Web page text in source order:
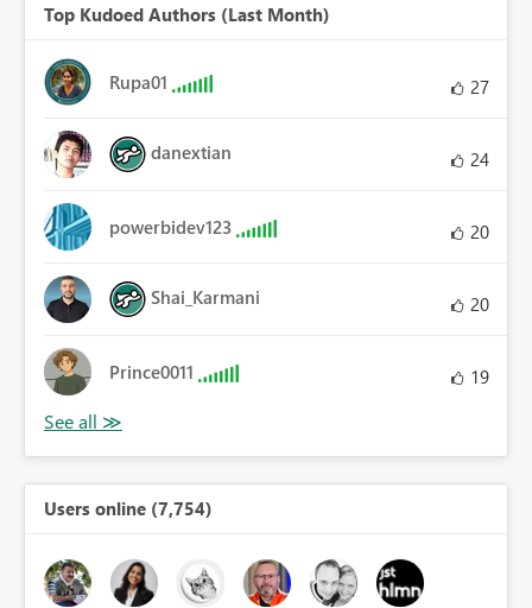
Top Kudoed Authors (Last Month)
Rupa01 27
danextian 24
powerbidev123 20
Shai_Karmani 20
Prince0011 19
Users online (7,754)